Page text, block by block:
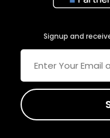
Signup and